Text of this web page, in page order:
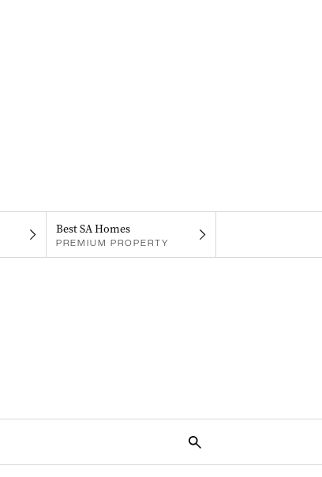
Best SA Homes
PREMIUM PROPERTY